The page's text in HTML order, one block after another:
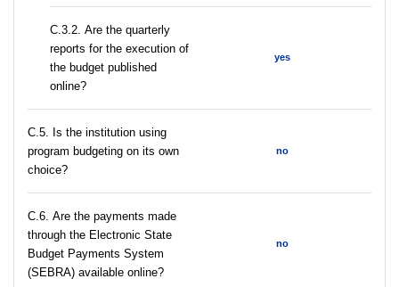
С.3.2. Are the quarterly
reports for the execution of
the budget published
online?
yes
С.5. Is the institution using
program budgeting on its own
choice?
no
С.6. Are the payments made
through the Electronic State
Budget Payments System
(SEBRA) available online?
no